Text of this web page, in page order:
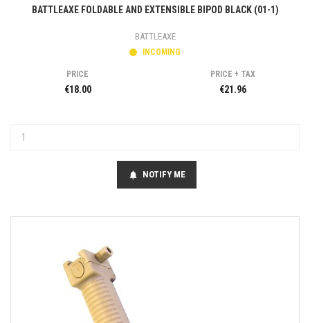
BATTLEAXE FOLDABLE AND EXTENSIBLE BIPOD BLACK (01-1)
BATTLEAXE
INCOMING
PRICE
€18.00
PRICE + TAX
€21.96
notifications NOTIFY ME